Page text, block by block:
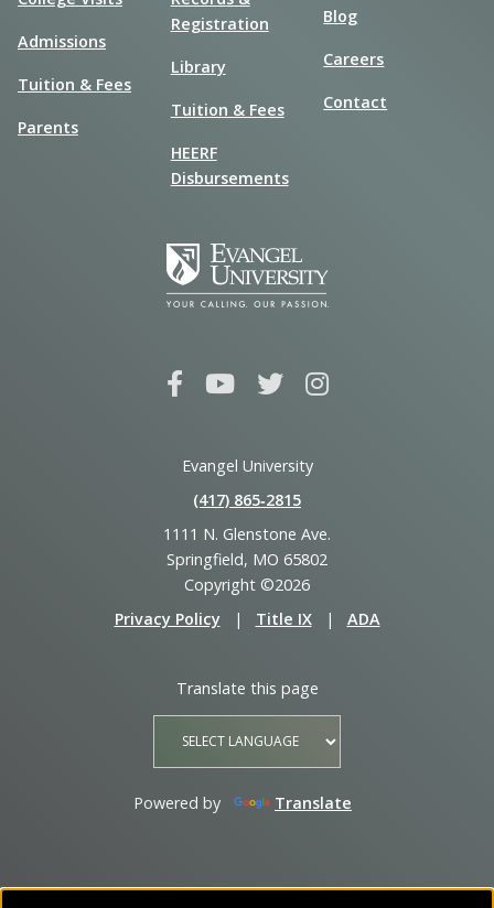
Admissions
Tuition & Fees
Parents
Registration
Library
Tuition & Fees
HEERF
Disbursements
Blog
Careers
Contact
Evangel University
(417) 865‑2815
1111 N. Glenstone Ave.
Springfield, MO 65802
Copyright ©2026
Privacy Policy
| Title IX | ADA
Translate this page
Powered by Translate